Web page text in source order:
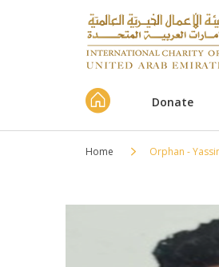
Donate
Home Orphan -